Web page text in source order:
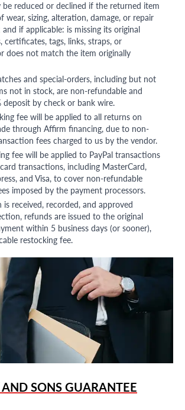
reduced or declined if the returned item
wear, sizing, alteration, damage, or repair
if applicable: is missing its original
certificates, tags, links, straps, or
does not match the item originally
and special-orders, including but not
not in stock, are non-refundable and
deposit by check or bank wire.
fee will be applied to all returns on
through Affirm financing, due to non-
fees charged to us by the vendor.
fee will be applied to PayPal transactions
transactions, including MasterCard,
and Visa, to cover non-refundable
imposed by the payment processors.
received, recorded, and approved
refunds are issued to the original
within 5 business days (or sooner),
restocking fee.
SONS GUARANTEE